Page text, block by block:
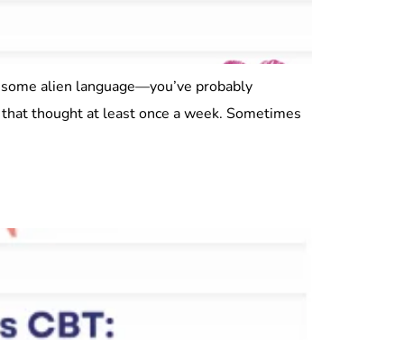
alien language—you’ve probably
thought at least once a week. Sometimes